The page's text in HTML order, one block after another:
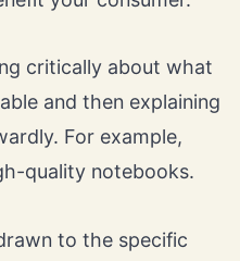
critically about what
and then explaining
For example,
quality notebooks.
to the specific